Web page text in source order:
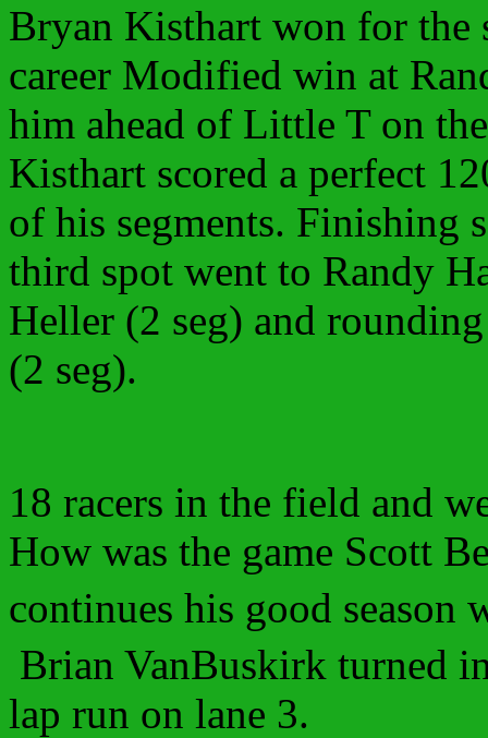
Bryan Kisthart won for the
career Modified win at
him ahead of Little T on
Kisthart scored a perfect
of his segments. Finishing
third spot went to Randy
Heller (2 seg) and
(2 seg).
18 racers in the field and
How was the game Scott
continues his good season
Brian VanBuskirk turned
lap run on lane 3.